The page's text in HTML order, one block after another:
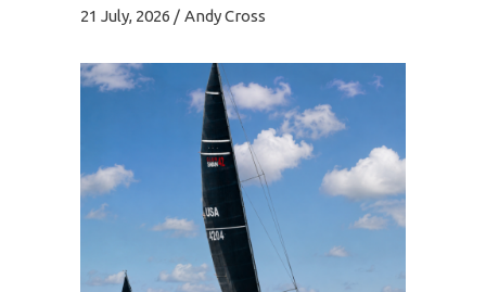
21 July, 2026 Andy Cross